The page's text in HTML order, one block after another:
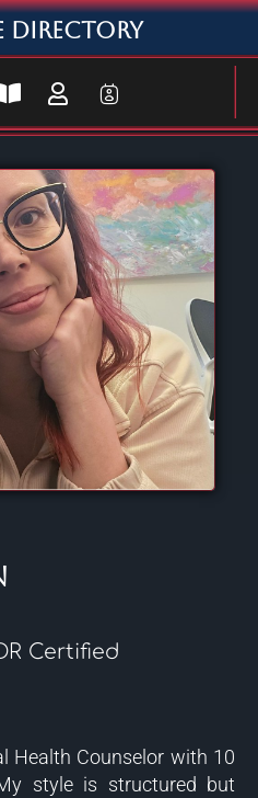
Directory
Certified
Health Counselor with 10
style is structured but